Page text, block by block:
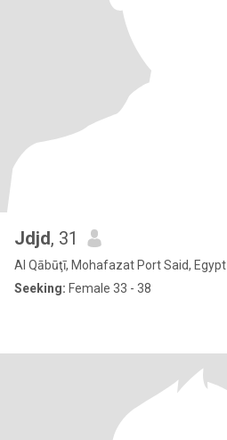
Jdjd, 31
Al Qābūţī, Mohafazat Port Said, Egypt
Seeking: Female 33 - 38